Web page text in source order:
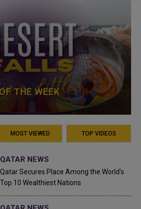
THE WEEK
MOST VIEWED TOP VIDEOS
QATAR NEWS
Qatar Secures Place Among the World's
Top 10 Wealthiest Nations